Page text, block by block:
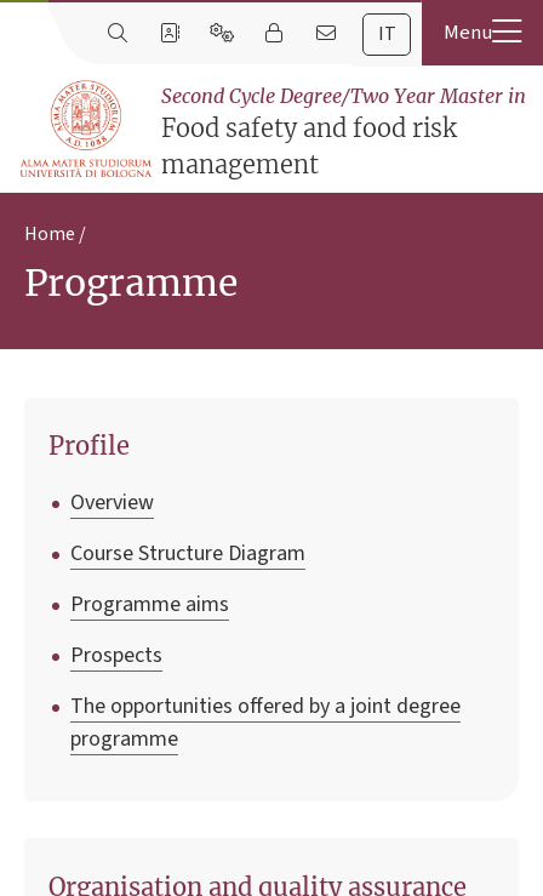
IT
Second Cycle Degree/Two Year Master in
Food safety and food risk
management
Home
Programme
Profile
Overview
Course Structure Diagram
Programme aims
Prospects
The opportunities offered by a joint degree
programme
Organisation and quality assurance